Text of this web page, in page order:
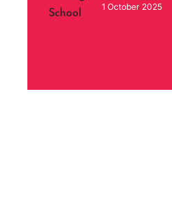
1 October 2025